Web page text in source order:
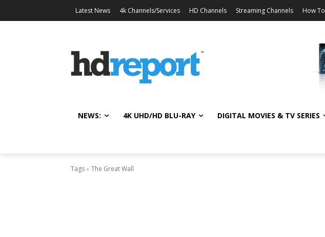
Latest News 4k Channels/Services HD Channels Streaming Channels How To
NEWS: 4K UHD/HD BLU-RAY DIGITAL MOVIES & TV SERIES
Tags The Great Wall